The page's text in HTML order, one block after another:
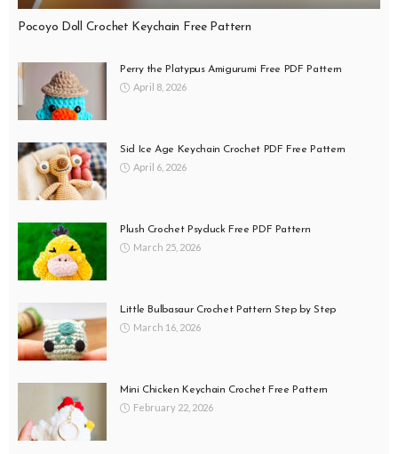
Pocoyo Doll Crochet Keychain Free Pattern
Perry the Platypus Amigurumi Free PDF Pattern
April 8, 2026
Sid Ice Age Keychain Crochet PDF Free Pattern
April 6, 2026
Plush Crochet Psyduck Free PDF Pattern
March 25, 2026
Little Bulbasaur Crochet Pattern Step by Step
March 16, 2026
Mini Chicken Keychain Crochet Free Pattern
February 22, 2026